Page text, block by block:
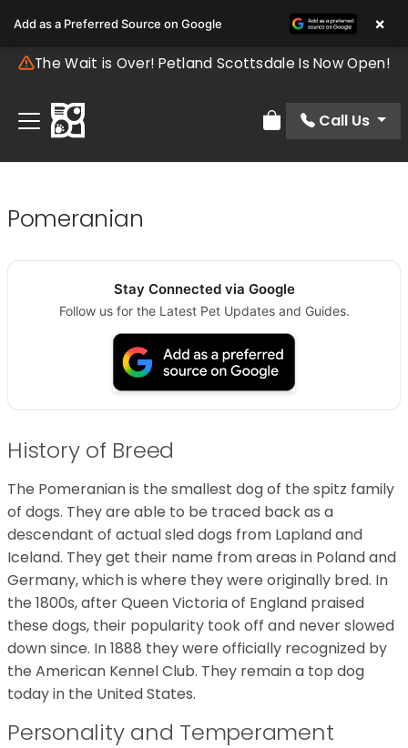
The Wait is Over! Petland Scottsdale Is Now Open!
Review Order
Call Us
Pomeranian
Stay Connected via Google
Follow us for the Latest Pet Updates and Guides.
History of Breed
The Pomeranian is the smallest dog of the spitz family
of dogs. They are able to be traced back as a
descendant of actual sled dogs from Lapland and
Iceland. They get their name from areas in Poland and
Germany, which is where they were originally bred. In
the 1800s, after Queen Victoria of England praised
these dogs, their popularity took off and never slowed
down since. In 1888 they were officially recognized by
the American Kennel Club. They remain a top dog
today in the United States.
Personality and Temperament
Add as a Preferred Source on Google ×